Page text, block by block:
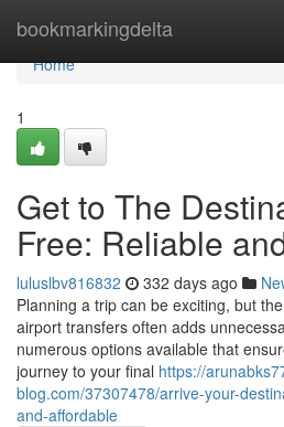
bookmarkingdelta
Home
Home
1
Get to The
Free: Reliable
luluslbv816832 332 days ago
Planning a trip can be exciting, but
airport transfers often adds
numerous options available that
journey to your final https://
blog.com/37307478/arrive-your-
and-affordable